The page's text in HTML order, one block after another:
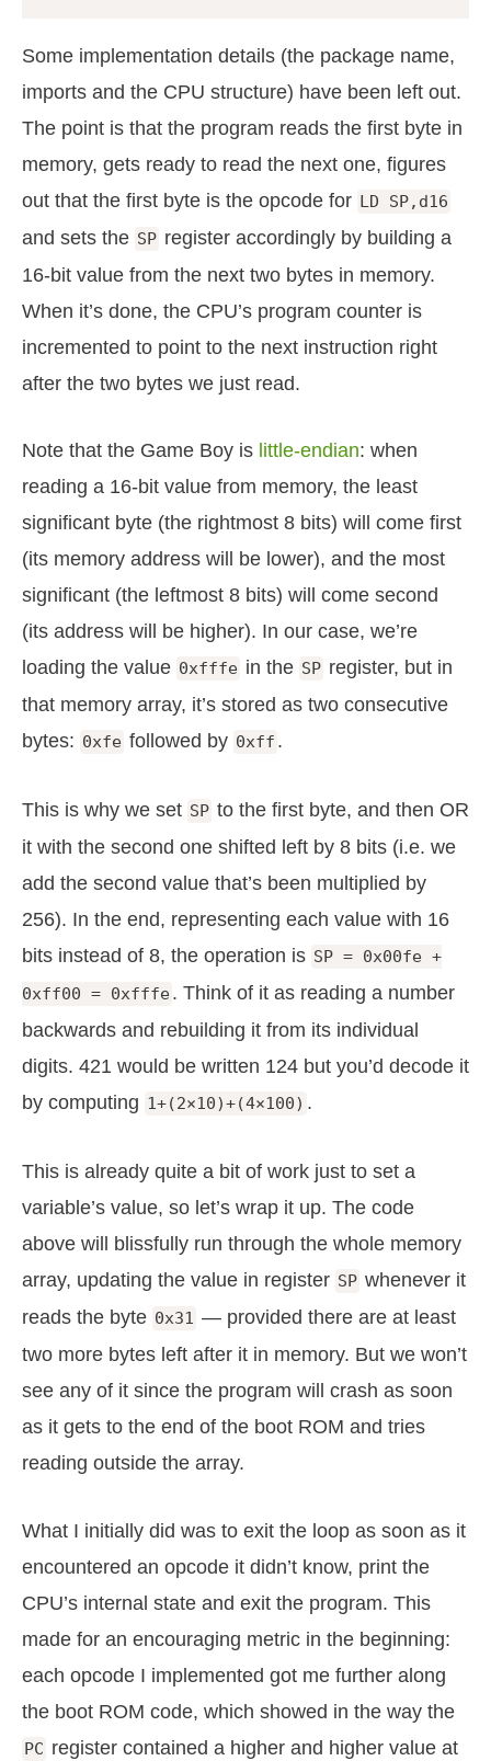
Some implementation details (the package name,
imports and the CPU structure) have been left out.
The point is that the program reads the first byte in
memory, gets ready to read the next one, figures
out that the first byte is the opcode for LD SP,d16
and sets the SP register accordingly by building a
16-bit value from the next two bytes in memory.
When it’s done, the CPU’s program counter is
incremented to point to the next instruction right
after the two bytes we just read.
Note that the Game Boy is little-endian: when
reading a 16-bit value from memory, the least
significant byte (the rightmost 8 bits) will come first
(its memory address will be lower), and the most
significant (the leftmost 8 bits) will come second
(its address will be higher). In our case, we’re
loading the value 0xfffe in the SP register, but in
that memory array, it’s stored as two consecutive
bytes: 0xfe followed by 0xff .
This is why we set SP to the first byte, and then OR
it with the second one shifted left by 8 bits (i.e. we
add the second value that’s been multiplied by
256). In the end, representing each value with 16
bits instead of 8, the operation is SP = 0x00fe +
0xff00 = 0xfffe. Think of it as reading a number
backwards and rebuilding it from its individual
digits. 421 would be written 124 but you’d decode it
by computing 1+(2×10)+(4×100) .
This is already quite a bit of work just to set a
variable’s value, so let’s wrap it up. The code
above will blissfully run through the whole memory
array, updating the value in register SP whenever it
reads the byte 0x31 — provided there are at least
two more bytes left after it in memory. But we won’t
see any of it since the program will crash as soon
as it gets to the end of the boot ROM and tries
reading outside the array.
What I initially did was to exit the loop as soon as it
encountered an opcode it didn’t know, print the
CPU’s internal state and exit the program. This
made for an encouraging metric in the beginning:
each opcode I implemented got me further along
the boot ROM code, which showed in the way the
PC register contained a higher and higher value at